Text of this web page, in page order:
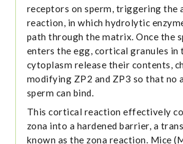
receptors on sperm, triggering the
reaction, in which hydrolytic
path through the matrix. Once the
enters the egg, cortical granules in
cytoplasm release their contents,
modifying ZP2 and ZP3 so that no
sperm can bind.
This cortical reaction effectively
zona into a hardened barrier, a
known as the zona reaction. Mice